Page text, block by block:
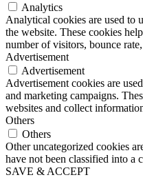
Analytics
Analytical cookies are used to
the website. These cookies
number of visitors, bounce
Advertisement
Advertisement
Advertisement cookies are
and marketing campaigns.
websites and collect
Others
Others
Other uncategorized cookies
have not been classified into a
SAVE & ACCEPT